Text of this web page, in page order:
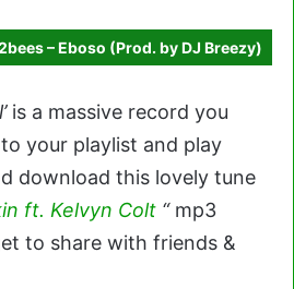
– Eboso (Prod. by DJ Breezy)
is a massive record you
your playlist and play
download this lovely tune
ft. Kelvyn Colt “mp3
to share with friends &